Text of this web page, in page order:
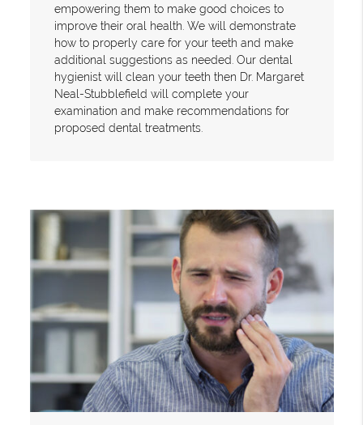
empowering them to make good choices to
improve their oral health. We will demonstrate
how to properly care for your teeth and make
additional suggestions as needed. Our dental
hygienist will clean your teeth then Dr. Margaret
Neal-Stubblefield will complete your
examination and make recommendations for
proposed dental treatments.